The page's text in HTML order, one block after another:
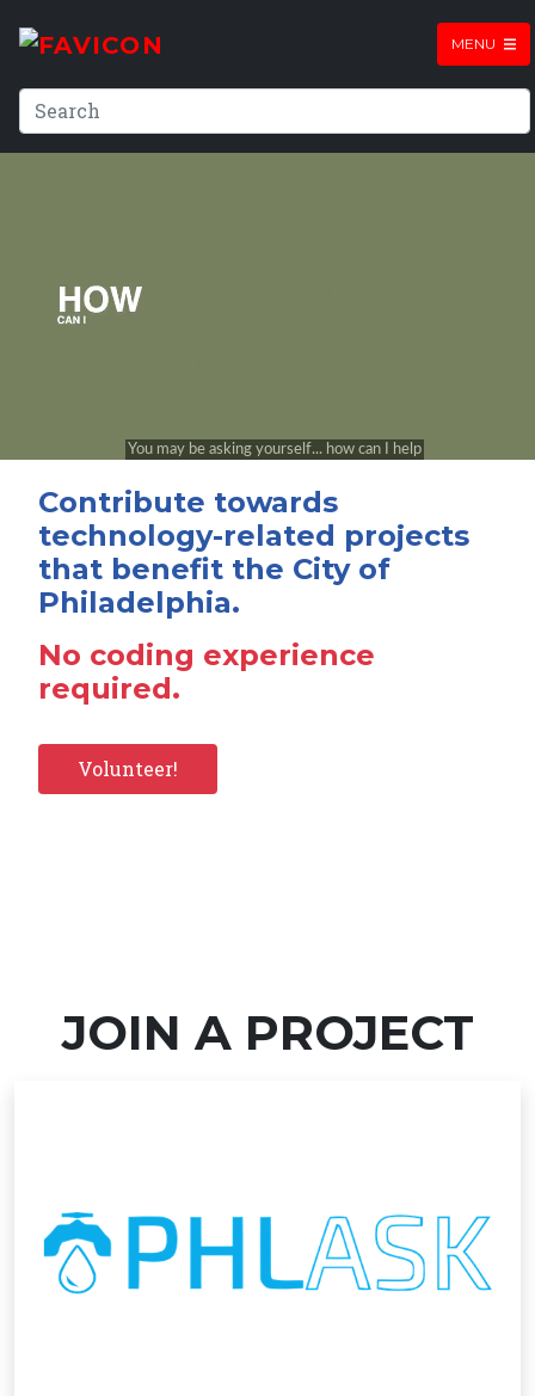
MENU
Contribute towards
technology-related projects
that benefit the City of
Philadelphia.
No coding experience
required.
Volunteer!
JOIN A PROJECT